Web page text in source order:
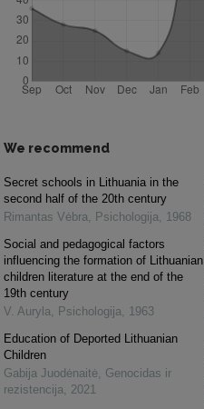
We recommend
Secret schools in Lithuania in the
second half of the 20th century
Rimantas Vėbra, Psichologija, 1968
Social and pedagogical factors
influencing the formation of Lithuanian
children literature at the end of the
19th century
V. Auryla, Psichologija, 1963
Education of Deported Lithuanian
Children
Gabija Juodėnaitė, Genocidas ir
rezistencija, 2021